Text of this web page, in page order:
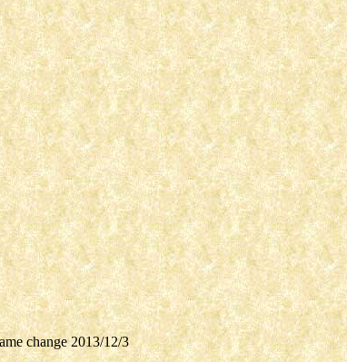
change 2013/12/3